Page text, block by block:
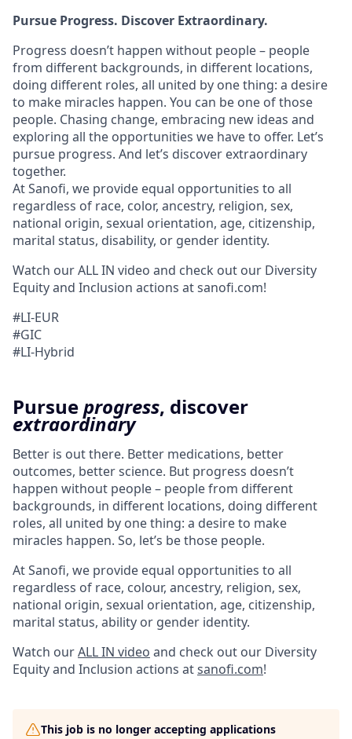
Pursue Progress. Discover Extraordinary.
Progress doesn’t happen without people – people
from different backgrounds, in different locations,
doing different roles, all united by one thing: a desire
to make miracles happen. You can be one of those
people. Chasing change, embracing new ideas and
exploring all the opportunities we have to offer. Let’s
pursue progress. And let’s discover extraordinary
together.
At Sanofi, we provide equal opportunities to all
regardless of race, color, ancestry, religion, sex,
national origin, sexual orientation, age, citizenship,
marital status, disability, or gender identity.
Watch our ALL IN video and check out our Diversity
Equity and Inclusion actions at sanofi.com!
#LI-EUR
#GIC
#LI-Hybrid
Pursueprogress, discover
extraordinary
Better is out there. Better medications, better
outcomes, better science. But progress doesn’t
happen without people – people from different
backgrounds, in different locations, doing different
roles, all united by one thing: a desire to make
miracles happen. So, let’s be those people.
At Sanofi, we provide equal opportunities to all
regardless of race, colour, ancestry, religion, sex,
national origin, sexual orientation, age, citizenship,
marital status, ability or gender identity.
Watch ourALL IN video and check out our Diversity
Equity and Inclusion actions atsanofi.com!
This job is no longer accepting applications